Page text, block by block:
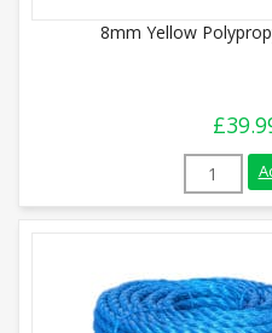
8mm Yellow
£
8mm